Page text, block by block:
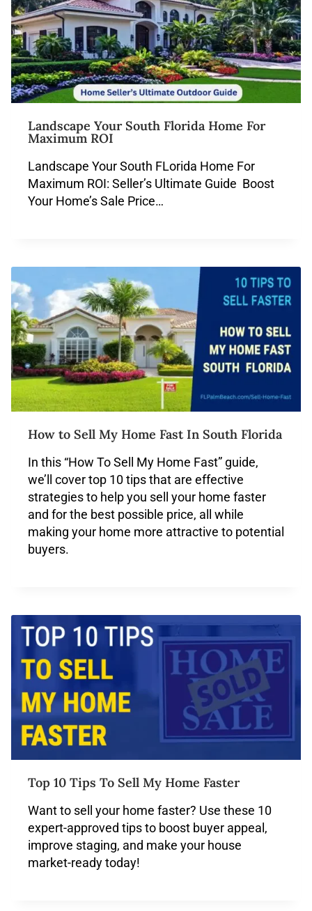
Landscape Your South Florida Home For
Maximum ROI
Landscape Your South FLorida Home For
Maximum ROI: Seller’s Ultimate Guide Boost
Your Home’s Sale Price…
How to Sell My Home Fast In South Florida
In this “How To Sell My Home Fast” guide,
we’ll cover top 10 tips that are effective
strategies to help you sell your home faster
and for the best possible price, all while
making your home more attractive to potential
buyers.
Top 10 Tips To Sell My Home Faster
Want to sell your home faster? Use these 10
expert-approved tips to boost buyer appeal,
improve staging, and make your house
market-ready today!